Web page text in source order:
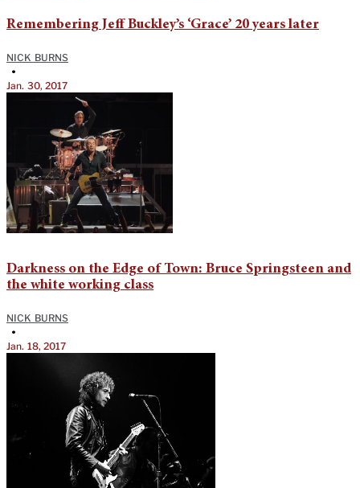
Remembering Jeff Buckley’s ‘Grace’ 20 years later
NICK BURNS
•
Jan. 30, 2017
Darkness on the Edge of Town: Bruce Springsteen and
the white working class
NICK BURNS
•
Jan. 18, 2017